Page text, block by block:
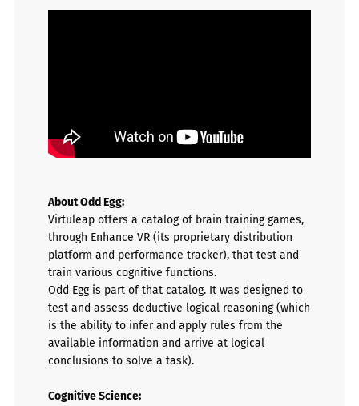
About Odd Egg:
Virtuleap offers a catalog of brain training games,
through Enhance VR (its proprietary distribution
platform and performance tracker), that test and
train various cognitive functions.
Odd Egg is part of that catalog. It was designed to
test and assess deductive logical reasoning (which
is the ability to infer and apply rules from the
available information and arrive at logical
conclusions to solve a task).
Cognitive Science: